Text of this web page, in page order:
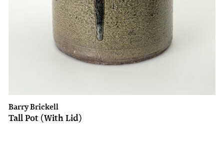
Barry Brickell
Tall Pot (With Lid)